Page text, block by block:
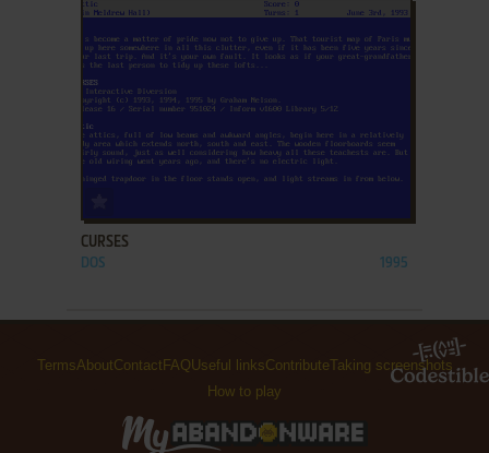
CURSES
DOS 1995
TermsAboutContactFAQUseful linksContributeTaking screenshots
How to play